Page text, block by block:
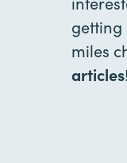
getting
miles
articles!